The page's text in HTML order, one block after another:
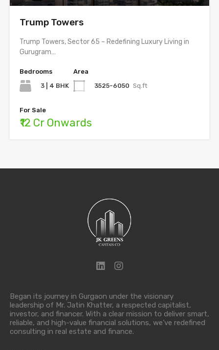
Trump Towers
Trump Towers, Sector 65 – Redefining Luxury Living in
Gurugram…
Bedrooms
3 | 4 BHK
Area
3525-6050 Sq.ft
For Sale
₹12 Cr Onwards
Began its journey in Gurgaon under the visionary
leadership of Mr. Jatin Khatter, a respected capitalist,
investor, and financer. With a clear mission to deliver smart,
reliable, and high-value financial solutions, we’ve redefined
consulting in real estate and finance.